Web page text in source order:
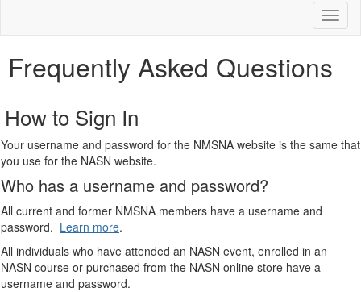
Frequently Asked Questions
How to Sign In
Your username and password for the NMSNA website is the same that
you use for the NASN website.
Who has a username and password?
All current and former NMSNA members have a username and
password. Learn more.
All individuals who have attended an NASN event, enrolled in an
NASN course or purchased from the NASN online store have a
username and password.